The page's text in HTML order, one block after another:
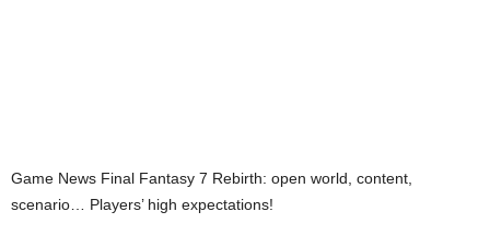
Game News Final Fantasy 7 Rebirth: open world, content,
scenario… Players’ high expectations!